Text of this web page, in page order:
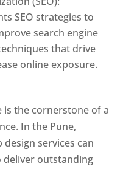
SEO strategies to
search engine
that drive
online exposure.
is the cornerstone of a
In the Pune,
design services can
deliver outstanding